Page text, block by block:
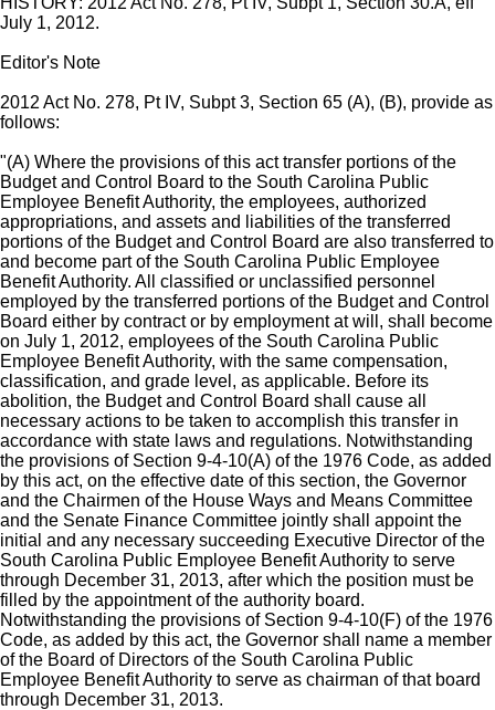
July 1, 2012.
Editor's Note
2012 Act No. 278, Pt IV, Subpt 3, Section 65 (A), (B), provide as
follows:
"(A) Where the provisions of this act transfer portions of the
Budget and Control Board to the South Carolina Public
Employee Benefit Authority, the employees, authorized
appropriations, and assets and liabilities of the transferred
portions of the Budget and Control Board are also transferred to
and become part of the South Carolina Public Employee
Benefit Authority. All classified or unclassified personnel
employed by the transferred portions of the Budget and Control
Board either by contract or by employment at will, shall become
on July 1, 2012, employees of the South Carolina Public
Employee Benefit Authority, with the same compensation,
classification, and grade level, as applicable. Before its
abolition, the Budget and Control Board shall cause all
necessary actions to be taken to accomplish this transfer in
accordance with state laws and regulations. Notwithstanding
the provisions of Section 9-4-10(A) of the 1976 Code, as added
by this act, on the effective date of this section, the Governor
and the Chairmen of the House Ways and Means Committee
and the Senate Finance Committee jointly shall appoint the
initial and any necessary succeeding Executive Director of the
South Carolina Public Employee Benefit Authority to serve
through December 31, 2013, after which the position must be
filled by the appointment of the authority board.
Notwithstanding the provisions of Section 9-4-10(F) of the 1976
Code, as added by this act, the Governor shall name a member
of the Board of Directors of the South Carolina Public
Employee Benefit Authority to serve as chairman of that board
through December 31, 2013.